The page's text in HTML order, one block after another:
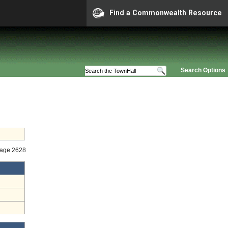
Find a Commonwealth Resource
Search Options
2628